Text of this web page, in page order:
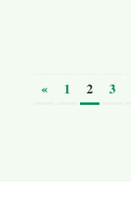
« 1 2 3